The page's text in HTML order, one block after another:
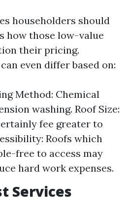
householders should
how those low-value
their pricing.
even differ based on:
Method: Chemical
washing. Roof Size:
fee greater to
Roofs which
free to access may
hard work expenses.
Services